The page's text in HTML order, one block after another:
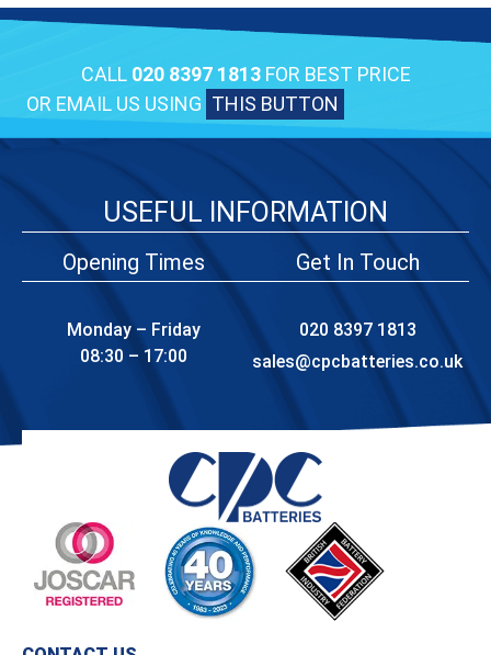
CALL 020 8397 1813FOR BEST PRICE
OR EMAIL US USING THIS BUTTON
USEFUL INFORMATION
Opening Times
Monday – Friday
08:30 – 17:00
Get In Touch
020 8397 1813
sales@cpcbatteries.co.uk